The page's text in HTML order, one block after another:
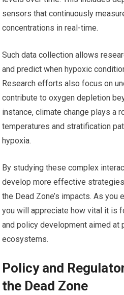
sensors that continuously
concentrations in real-time.
Such data collection allows
and predict when hypoxic
Research efforts also focus on
contribute to oxygen depletion
instance, climate change plays a
temperatures and stratification
hypoxia.
By studying these complex
develop more effective
the Dead Zone’s impacts. As you
you will appreciate how vital it is
and policy development aimed at
ecosystems.
Policy and
the Dead Zone